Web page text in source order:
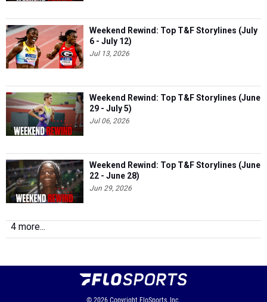
Weekend Rewind: Top T&F Storylines (July
6 - July 12)
Jul 13, 2026
Weekend Rewind: Top T&F Storylines (June
29 - July 5)
Jul 06, 2026
Weekend Rewind: Top T&F Storylines (June
22 - June 28)
Jun 29, 2026
4 more...
© 2026 Copyright FloSports, Inc.